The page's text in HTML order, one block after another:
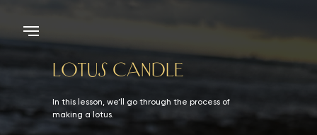
LOTUS CANDLE
In this lesson, we’ll go through the process of
making a lotus.